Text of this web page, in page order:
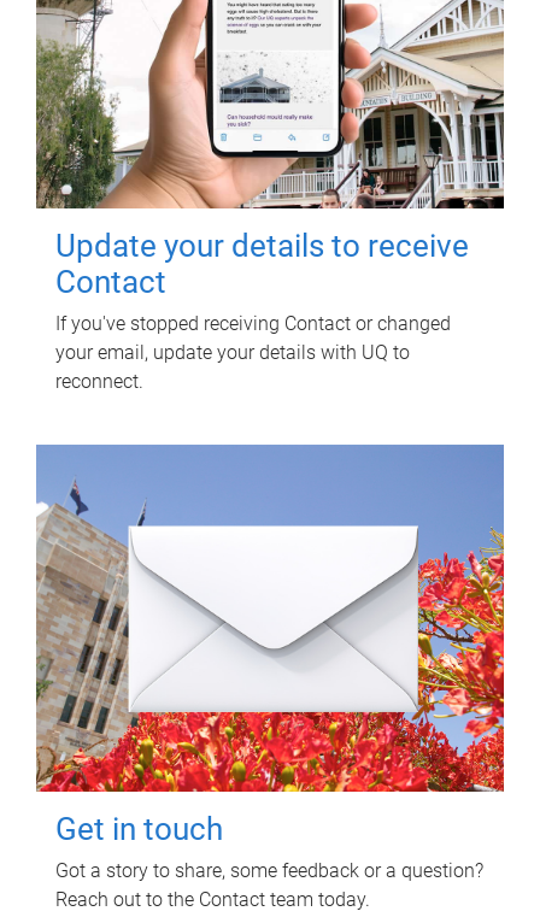
Update your details to receive
Contact
If you've stopped receiving Contact or changed
your email, update your details with UQ to
reconnect.
Get in touch
Got a story to share, some feedback or a question?
Reach out to the Contact team today.